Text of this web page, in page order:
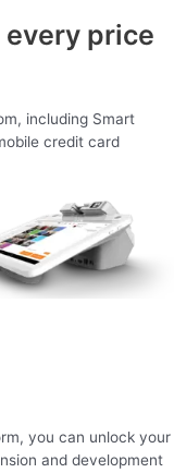
every price
including Smart
credit card
you can unlock your
and development